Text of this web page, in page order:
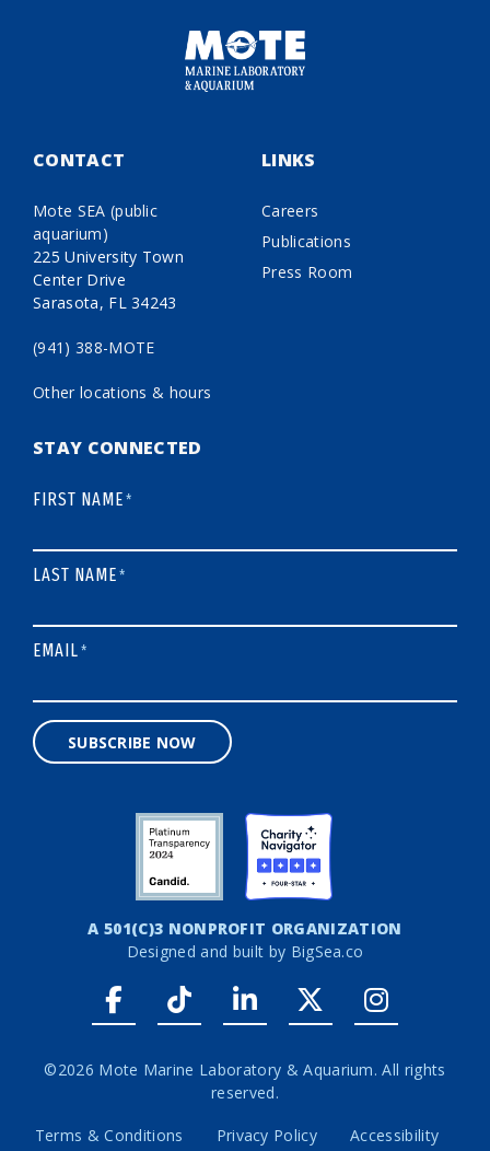
CONTACT
Mote SEA (public
aquarium)
225 University Town
Center Drive
Sarasota, FL 34243
(941) 388-MOTE
Other locations & hours
LINKS
Careers
Publications
Press Room
STAY CONNECTED
FIRST NAME*
LAST NAME*
EMAIL*
SUBSCRIBE NOW
A 501(C)3 NONPROFIT ORGANIZATION
Designed and built by BigSea.co
Facebook link
Tiktok linkLinkedIn link
Twitter link
©2026 Mote Marine Laboratory & Aquarium. All rights
reserved.
Terms & Conditions Privacy Policy Accessibility